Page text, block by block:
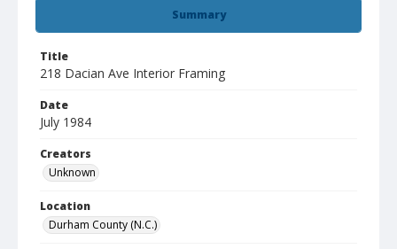
Summary
Title
218 Dacian Ave Interior Framing
Date
July 1984
Creators
Unknown
Location
Durham County (N.C.)